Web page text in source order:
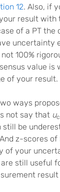
12. Also, if
result with
of a PT the
uncertainty
100%
value is
of your result.
ways
not say that uc
be
z-scores of
of your
still useful